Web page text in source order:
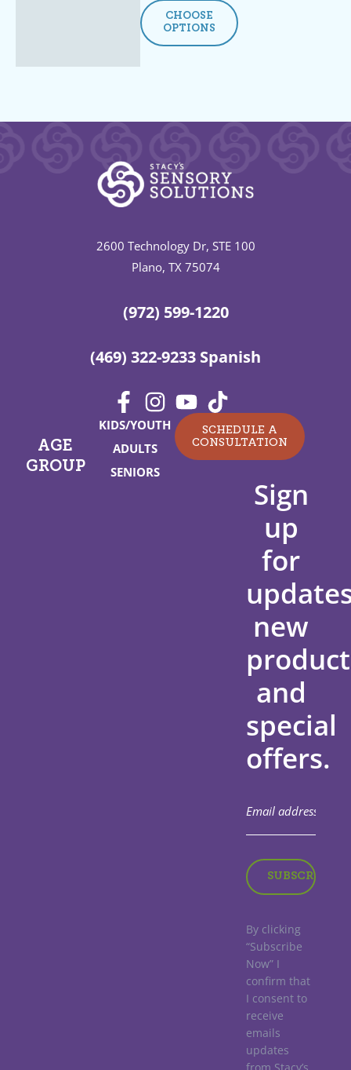
CHOOSE
OPTIONS
2600 Technology Dr, STE 100
Plano, TX 75074
(972) 599-1220
(469) 322-9233 Spanish
AGE
GROUP
KIDS/YOUTH
ADULTS
SENIORS
SCHEDULE A
CONSULTATION
Sign
up
for
new
and
special
offers.
By clicking
“Subscribe
Now” I
confirm that
I consent to
receive
emails
updates